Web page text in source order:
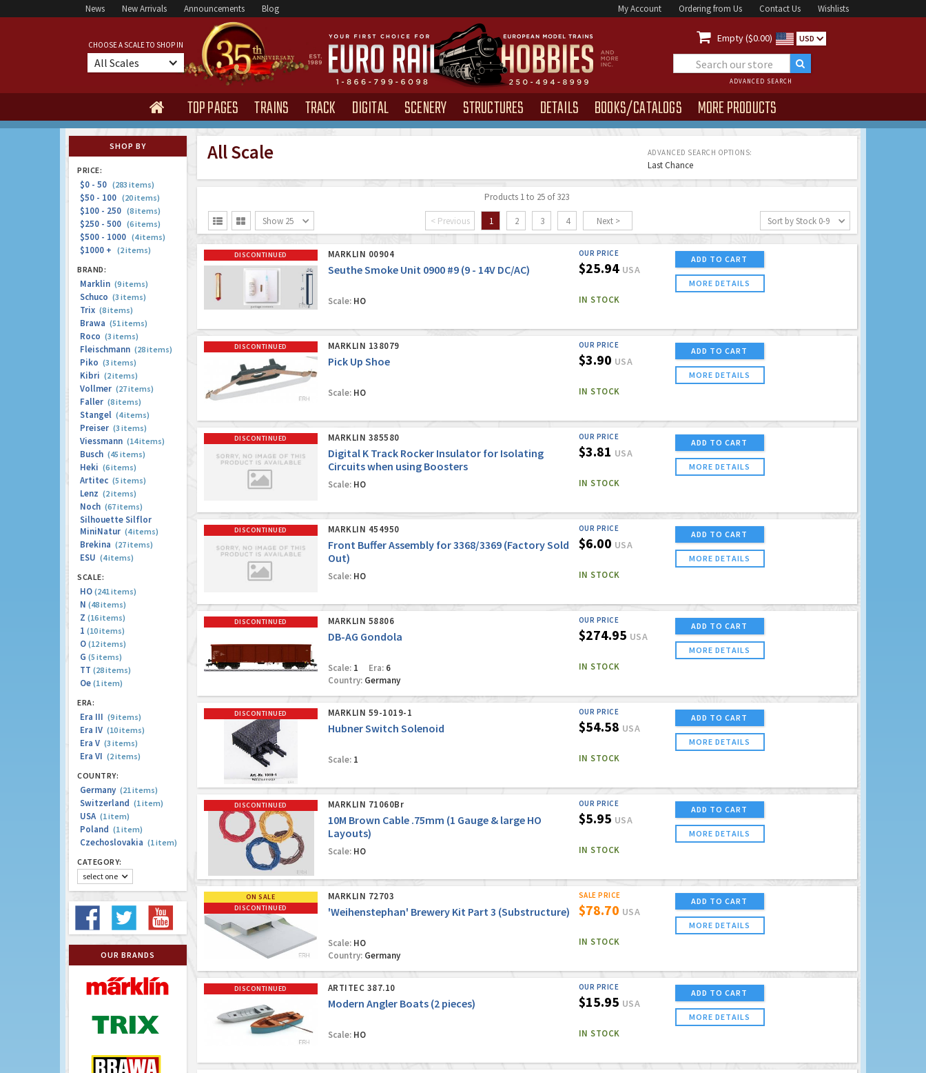
News New Arrivals Announcements Blog My Account Ordering from Us Contact Us Wishlists
CHOOSE A SCALE TO SHOP IN
All Scales
 Empty ($0.00) USD
ADVANCED SEARCH
 TOP PAGES TRAINS TRACK DIGITAL SCENERY STRUCTURES DETAILS BOOKS/CATALOGS MORE PRODUCTS
SHOP BY
PRICE:
$0 - 50 (283 items)
$50 - 100 (20 items)
$100 - 250 (8 items)
$250 - 500 (6 items)
$500 - 1000 (4 items)
$1000 + (2 items)
BRAND:
Marklin (9 items)
Schuco (3 items)
Trix (8 items)
Brawa (51 items)
Roco (3 items)
Fleischmann (28 items)
Piko (3 items)
Kibri (2 items)
Vollmer (27 items)
Faller (8 items)
Stangel (4 items)
Preiser (3 items)
Viessmann (14 items)
Busch (45 items)
Heki (6 items)
Artitec (5 items)
Lenz (2 items)
Noch (67 items)
Silhouette Silflor
MiniNatur (4 items)
Brekina (27 items)
ESU (4 items)
SCALE:
HO (241 items)
N (48 items)
Z (16 items)
1 (10 items)
O (12 items)
G (5 items)
TT (28 items)
Oe (1 item)
ERA:
Era III (9 items)
Era IV (10 items)
Era V (3 items)
Era VI (2 items)
COUNTRY:
Germany (21 items)
Switzerland (1 item)
USA (1 item)
Poland (1 item)
Czechoslovakia (1 item)
CATEGORY:
select one
OUR BRANDS
All Scale ADVANCED SEARCH OPTIONS:
Last Chance
Products 1 to 25 of 323
  Show 25 < Previous 1 2 3 4 Next > Sort by Stock 0-9
DISCONTINUED MARKLIN 00904
Seuthe Smoke Unit 0900 #9 (9 - 14V DC/AC)
Scale:HO
OUR PRICE
$25.94 USA
IN STOCK
ADD TO CART
MORE DETAILS
DISCONTINUED MARKLIN 138079
Pick Up Shoe
Scale:HO
OUR PRICE
$3.90 USA
IN STOCK
ADD TO CART
MORE DETAILS
DISCONTINUED MARKLIN 385580
Digital K Track Rocker Insulator for Isolating
Circuits when using Boosters
Scale:HO
OUR PRICE
$3.81 USA
IN STOCK
ADD TO CART
MORE DETAILS
DISCONTINUED MARKLIN 454950
Front Buffer Assembly for 3368/3369 (Factory Sold
Out)
Scale:HO
OUR PRICE
$6.00 USA
IN STOCK
ADD TO CART
MORE DETAILS
DISCONTINUED MARKLIN 58806
DB-AG Gondola
Scale:1 Era:6
Country:Germany
OUR PRICE
$274.95 USA
IN STOCK
ADD TO CART
MORE DETAILS
DISCONTINUED MARKLIN 59-1019-1
Hubner Switch Solenoid
Scale:1
OUR PRICE
$54.58 USA
IN STOCK
ADD TO CART
MORE DETAILS
DISCONTINUED MARKLIN 71060Br
10M Brown Cable .75mm (1 Gauge & large HO
Layouts)
Scale:HO
OUR PRICE
$5.95 USA
IN STOCK
ADD TO CART
MORE DETAILS
ON SALE
DISCONTINUED
MARKLIN 72703
'Weihenstephan' Brewery Kit Part 3 (Substructure)
Scale:HO
Country:Germany
SALE PRICE
$78.70 USA
IN STOCK
ADD TO CART
MORE DETAILS
DISCONTINUED ARTITEC 387.10
Modern Angler Boats (2 pieces)
Scale:HO
OUR PRICE
$15.95 USA
IN STOCK
ADD TO CART
MORE DETAILS